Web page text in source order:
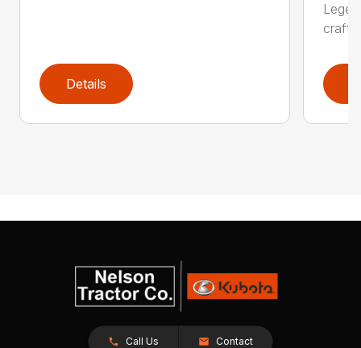
Details
Call Us Contact